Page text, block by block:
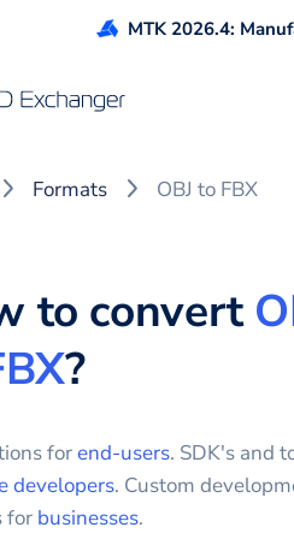
MTK 2026.4:
Formats OBJ to FBX
to convert
?
forend-users. SDK's and
developers. Custom
for businesses.